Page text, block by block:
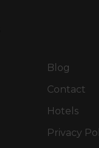
Blog
Contact
Hotels
Privacy